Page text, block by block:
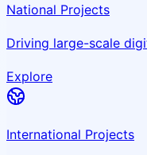
National Projects
Driving large-scale
Explore
International Projects